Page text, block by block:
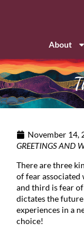
About
November 14,
GREETINGS AND
There are three
of fear associated
and third is fear
dictates the
experiences in a
choice!